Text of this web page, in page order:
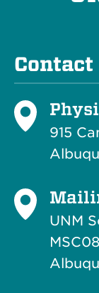
Contact
915
UNM